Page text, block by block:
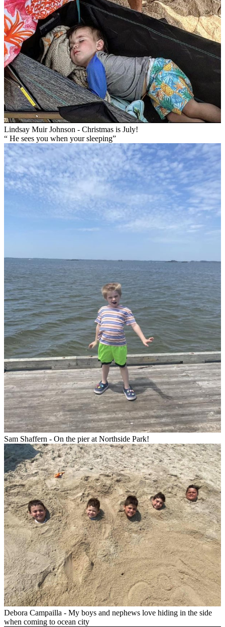
Lindsay Muir Johnson - Christmas is July!
“ He sees you when your sleeping”
Sam Shaffern - On the pier at Northside Park!
Debora Campailla - My boys and nephews love hiding in the side
when coming to ocean city